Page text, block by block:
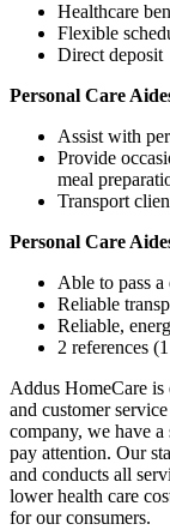
Healthcare
Flexible
Direct deposit
Personal Care
Assist with
Provide
meal
Transport
Personal Care
Able to pass
Reliable
Reliable,
2 references
Addus HomeCare is
and customer
company, we have
pay attention. Our
and conducts all
lower health care
for our consumers.